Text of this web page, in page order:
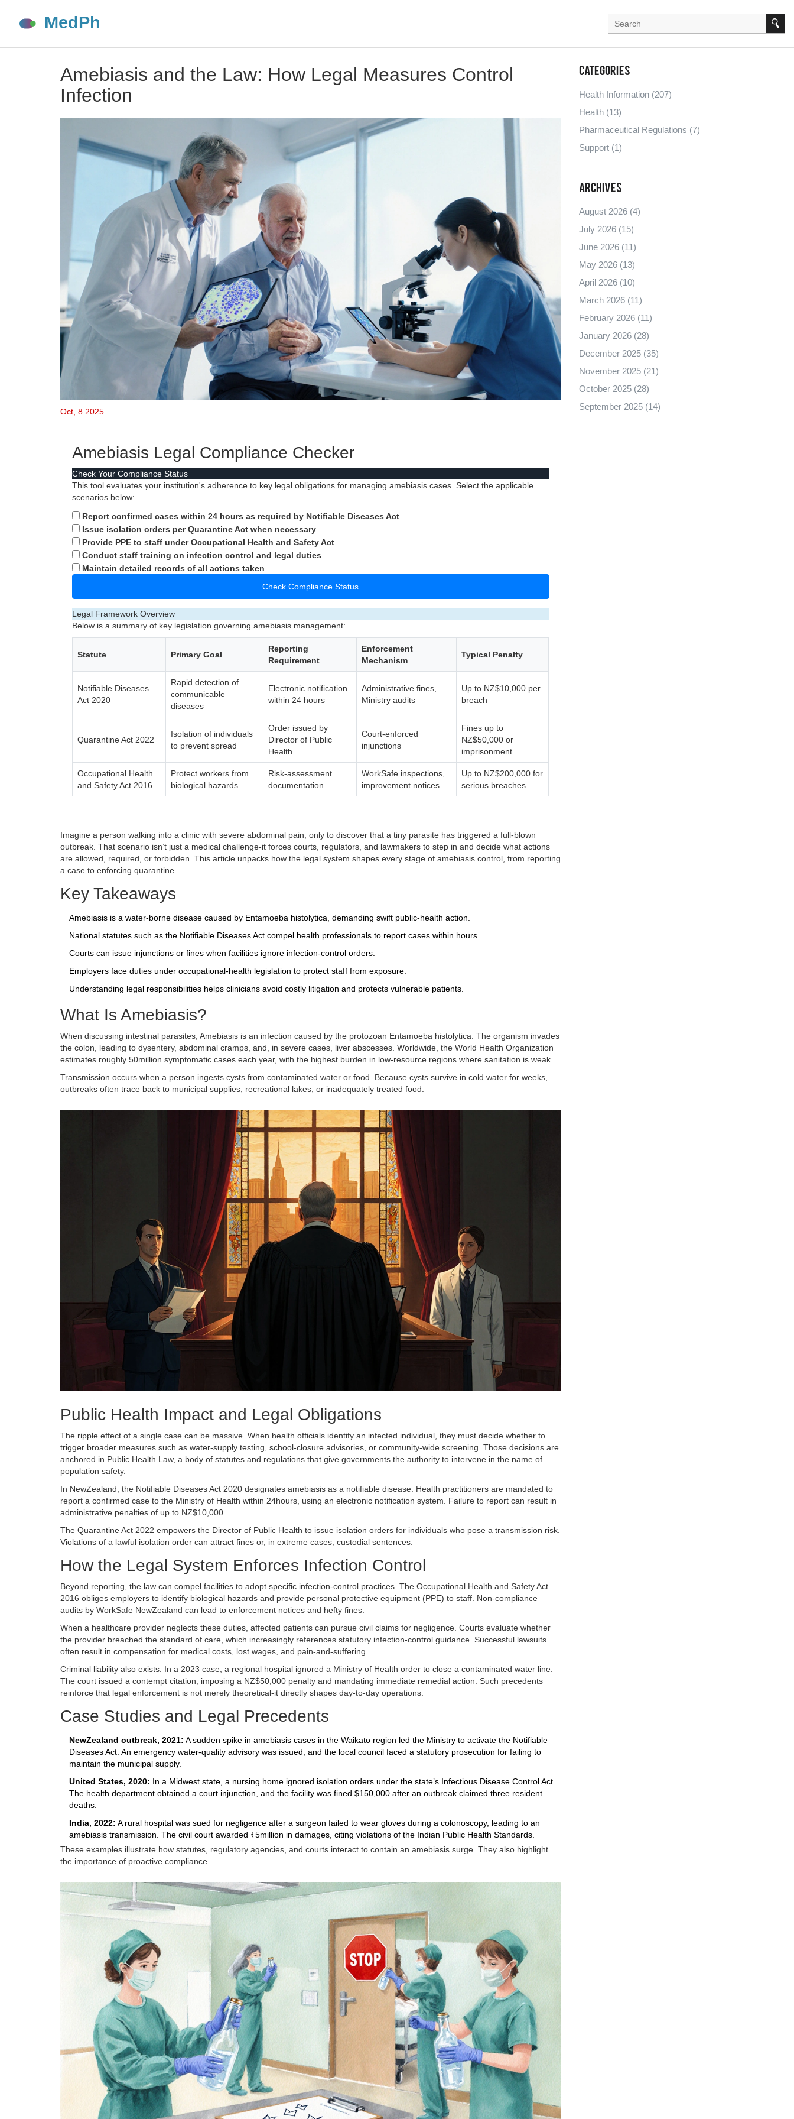
Amebiasis and the Law: How Legal Measures Control
Infection
Oct, 8 2025
Amebiasis Legal Compliance Checker
Check Your Compliance Status
This tool evaluates your institution's adherence to key legal obligations for managing amebiasis cases. Select the applicable
scenarios below:
Report confirmed cases within 24 hours as required by Notifiable Diseases Act
Issue isolation orders per Quarantine Act when necessary
Provide PPE to staff under Occupational Health and Safety Act
Conduct staff training on infection control and legal duties
Maintain detailed records of all actions taken
Check Compliance Status
Legal Framework Overview
Below is a summary of key legislation governing amebiasis management:
Statute Primary Goal
Reporting
Requirement
Enforcement
Mechanism
Typical Penalty
Notifiable Diseases
Act 2020
Rapid detection of
communicable
diseases
Electronic notification
within 24 hours
Administrative fines,
Ministry audits
Up to NZ$10,000 per
breach
Quarantine Act 2022
Isolation of individuals
to prevent spread
Order issued by
Director of Public
Health
Court-enforced
injunctions
Fines up to
NZ$50,000 or
imprisonment
Occupational Health
and Safety Act 2016
Protect workers from
biological hazards
Risk-assessment
documentation
WorkSafe inspections,
improvement notices
Up to NZ$200,000 for
serious breaches
Imagine a person walking into a clinic with severe abdominal pain, only to discover that a tiny parasite has triggered a full‑blown
outbreak. That scenario isn’t just a medical challenge-it forces courts, regulators, and lawmakers to step in and decide what actions
are allowed, required, or forbidden. This article unpacks how the legal system shapes every stage of amebiasis control, from reporting
a case to enforcing quarantine.
Key Takeaways
Amebiasis is a water‑borne disease caused by Entamoeba histolytica , demanding swift public‑health action.
National statutes such as the Notifiable Diseases Act compel health professionals to report cases within hours.
Courts can issue injunctions or fines when facilities ignore infection‑control orders.
Employers face duties under occupational‑health legislation to protect staff from exposure.
Understanding legal responsibilities helps clinicians avoid costly litigation and protects vulnerable patients.
What Is Amebiasis?
When discussing intestinal parasites, Amebiasis is an infection caused by the protozoan Entamoeba histolytica . The organism invades
the colon, leading to dysentery, abdominal cramps, and, in severe cases, liver abscesses. Worldwide, the World Health Organization
estimates roughly 50million symptomatic cases each year, with the highest burden in low‑resource regions where sanitation is weak.
Transmission occurs when a person ingests cysts from contaminated water or food. Because cysts survive in cold water for weeks,
outbreaks often trace back to municipal supplies, recreational lakes, or inadequately treated food.
Public Health Impact and Legal Obligations
The ripple effect of a single case can be massive. When health officials identify an infected individual, they must decide whether to
trigger broader measures such as water‑supply testing, school‑closure advisories, or community‑wide screening. Those decisions are
anchored in Public Health Law, a body of statutes and regulations that give governments the authority to intervene in the name of
population safety.
In NewZealand, the Notifiable Diseases Act 2020 designates amebiasis as a notifiable disease. Health practitioners are mandated to
report a confirmed case to the Ministry of Health within 24hours, using an electronic notification system. Failure to report can result in
administrative penalties of up to NZ$10,000.
The Quarantine Act 2022 empowers the Director of Public Health to issue isolation orders for individuals who pose a transmission risk.
Violations of a lawful isolation order can attract fines or, in extreme cases, custodial sentences.
How the Legal System Enforces Infection Control
Beyond reporting, the law can compel facilities to adopt specific infection‑control practices. The Occupational Health and Safety Act
2016 obliges employers to identify biological hazards and provide personal protective equipment (PPE) to staff. Non‑compliance
audits by WorkSafe NewZealand can lead to enforcement notices and hefty fines.
When a healthcare provider neglects these duties, affected patients can pursue civil claims for negligence. Courts evaluate whether
the provider breached the standard of care, which increasingly references statutory infection‑control guidance. Successful lawsuits
often result in compensation for medical costs, lost wages, and pain‑and‑suffering.
Criminal liability also exists. In a 2023 case, a regional hospital ignored a Ministry of Health order to close a contaminated water line.
The court issued a contempt citation, imposing a NZ$50,000 penalty and mandating immediate remedial action. Such precedents
reinforce that legal enforcement is not merely theoretical-it directly shapes day‑to‑day operations.
Case Studies and Legal Precedents
NewZealand outbreak, 2021: A sudden spike in amebiasis cases in the Waikato region led the Ministry to activate the Notifiable
Diseases Act. An emergency water‑quality advisory was issued, and the local council faced a statutory prosecution for failing to
maintain the municipal supply.
United States, 2020: In a Midwest state, a nursing home ignored isolation orders under the state’s Infectious Disease Control Act.
The health department obtained a court injunction, and the facility was fined $150,000 after an outbreak claimed three resident
deaths.
India, 2022: A rural hospital was sued for negligence after a surgeon failed to wear gloves during a colonoscopy, leading to an
amebiasis transmission. The civil court awarded ₹5million in damages, citing violations of the Indian Public Health Standards.
These examples illustrate how statutes, regulatory agencies, and courts interact to contain an amebiasis surge. They also highlight
the importance of proactive compliance.
Categories
Health Information (207)
Health (13)
Pharmaceutical Regulations (7)
Support (1)
Archives
August 2026 (4)
July 2026 (15)
June 2026 (11)
May 2026 (13)
April 2026 (10)
March 2026 (11)
February 2026 (11)
January 2026 (28)
December 2025 (35)
November 2025 (21)
October 2025 (28)
September 2025 (14)